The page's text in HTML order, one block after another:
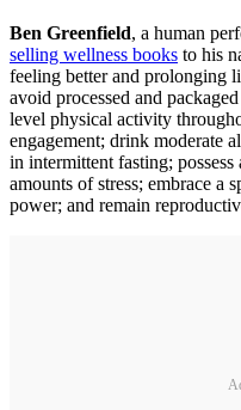
Ben Greenfield, a human
selling wellness books to his
feeling better and prolonging
avoid processed and
level physical activity
engagement; drink moderate
in intermittent fasting;
amounts of stress; embrace a
power; and remain